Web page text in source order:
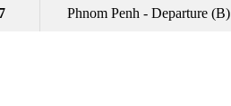
Phnom Penh - Departure (B)